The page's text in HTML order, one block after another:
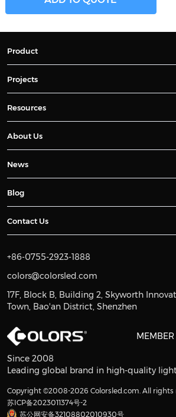
Product
Projects
Resources
About Us
News
Blog
Contact Us
+86-0755-2923-1888
colors@colorsled.com
17F, Block B, Building 2, Skyworth
Town, Bao'an District, Shenzhen
MEMBER
Since 2008
Leading global brand in high-quality
Copyright ©2008-2026 Colorsled.com. All rights
苏ICP备2023011374号-2
苏公网安备32108802010930号